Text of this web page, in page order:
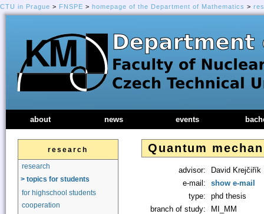
CTU in Prague > FNSPE > homepage of the Department of Mathematics >
Quantum
advisor:
David Krejčiřík
e-mail:
show e-mail
type:
phd thesis
branch of study:
MI_MM
about news events
research
research
> topics for students
for highschool students
cooperation